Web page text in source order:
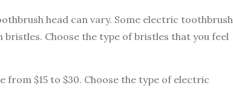
head can vary. Some electric toothbrush
Choose the type of bristles that you feel
$15 to $30. Choose the type of electric